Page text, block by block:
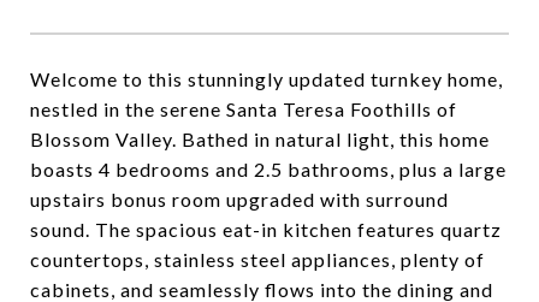
Welcome to this stunningly updated turnkey home,
nestled in the serene Santa Teresa Foothills of
Blossom Valley. Bathed in natural light, this home
boasts 4 bedrooms and 2.5 bathrooms, plus a large
upstairs bonus room upgraded with surround
sound. The spacious eat-in kitchen features quartz
countertops, stainless steel appliances, plenty of
cabinets, and seamlessly flows into the dining and